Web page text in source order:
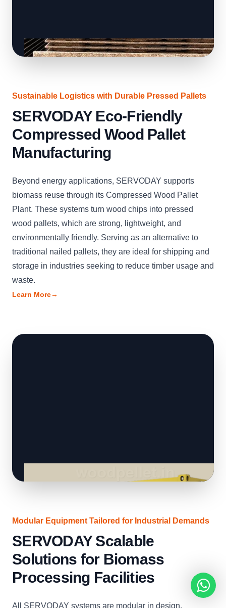
Sustainable Logistics with Durable Pressed Pallets
SERVODAY Eco-Friendly
Compressed Wood Pallet
Manufacturing
Beyond energy applications, SERVODAY supports
biomass reuse through its Compressed Wood Pallet
Plant. These systems turn wood chips into pressed
wood pallets, which are strong, lightweight, and
environmentally friendly. Serving as an alternative to
traditional nailed pallets, they are ideal for shipping and
storage in industries seeking to reduce timber usage and
waste.
Learn More→
Modular Equipment Tailored for Industrial Demands
SERVODAY Scalable
Solutions for Biomass
Processing Facilities
All SERVODAY systems are modular in design,